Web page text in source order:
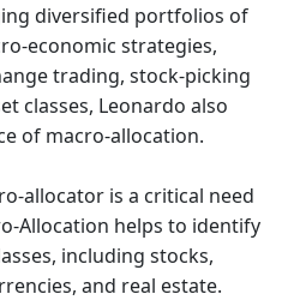
diversified portfolios of
economic strategies,
trading, stock-picking
classes, Leonardo also
of macro-allocation.
allocator is a critical need
Allocation helps to identify
including stocks,
and real estate.